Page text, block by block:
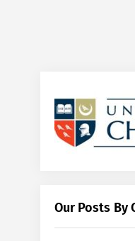
Our Posts By